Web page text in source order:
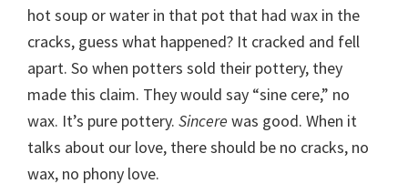
hot soup or water in that pot that had wax in the
cracks, guess what happened? It cracked and fell
apart. So when potters sold their pottery, they
made this claim. They would say “sine cere,” no
wax. It’s pure pottery. Sincere was good. When it
talks about our love, there should be no cracks, no
wax, no phony love.